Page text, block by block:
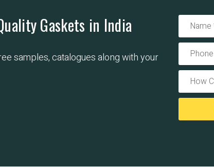
Gaskets in India
samples, catalogues along with your